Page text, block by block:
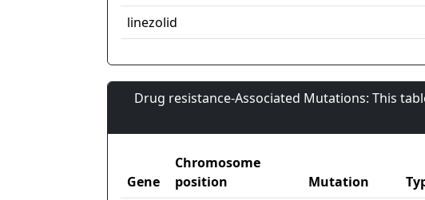
linezolid
Drug resistance-Associated Mutations: This
Gene
Chromosome
position
Mutation